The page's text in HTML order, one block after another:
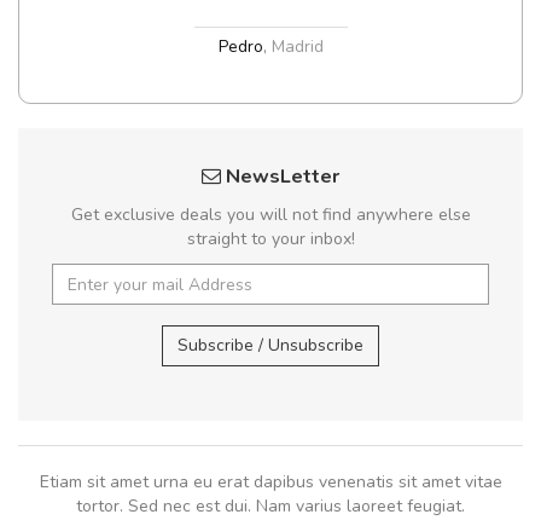
Pedro, Madrid
NewsLetter
Get exclusive deals you will not find anywhere else
straight to your inbox!
Subscribe / Unsubscribe
Etiam sit amet urna eu erat dapibus venenatis sit amet vitae
tortor. Sed nec est dui. Nam varius laoreet feugiat.